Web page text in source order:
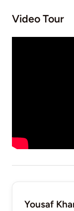
Video Tour
Yousaf